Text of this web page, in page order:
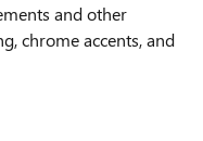
and other
chrome accents, and